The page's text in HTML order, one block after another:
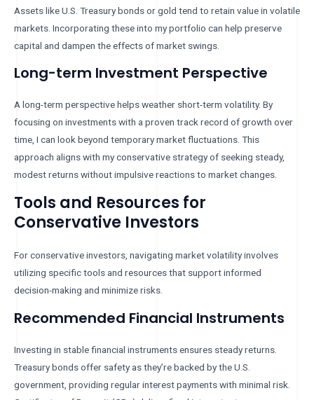
Assets like U.S. Treasury bonds or gold tend to retain value in volatile
markets. Incorporating these into my portfolio can help preserve
capital and dampen the effects of market swings.
Long-term Investment Perspective
A long-term perspective helps weather short-term volatility. By
focusing on investments with a proven track record of growth over
time, I can look beyond temporary market fluctuations. This
approach aligns with my conservative strategy of seeking steady,
modest returns without impulsive reactions to market changes.
Tools and Resources for
Conservative Investors
For conservative investors, navigating market volatility involves
utilizing specific tools and resources that support informed
decision-making and minimize risks.
Recommended Financial Instruments
Investing in stable financial instruments ensures steady returns.
Treasury bonds offer safety as they’re backed by the U.S.
government, providing regular interest payments with minimal risk.